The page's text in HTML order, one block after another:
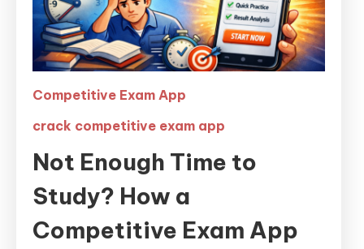
Competitive Exam App
crack competitive exam app
Not Enough Time to
Study? How a
Competitive Exam App